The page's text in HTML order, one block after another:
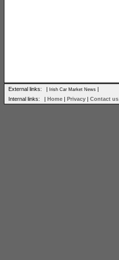
External links: | Irish Car Market News |
Internal links: | Home | Privacy | Contact us